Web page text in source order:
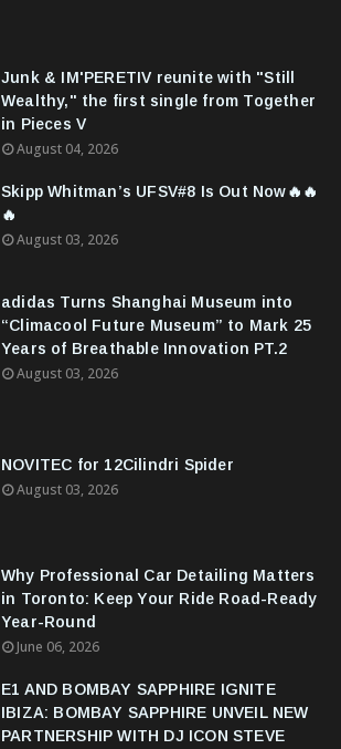
Junk & IM'PERETIV reunite with "Still
Wealthy," the first single from Together
in Pieces V
August 04, 2026
Skipp Whitman’s UFSV#8 Is Out Now🔥🔥
🔥
August 03, 2026
adidas Turns Shanghai Museum into
“Climacool Future Museum” to Mark 25
Years of Breathable Innovation PT.2
August 03, 2026
NOVITEC for 12Cilindri Spider
August 03, 2026
Why Professional Car Detailing Matters
in Toronto: Keep Your Ride Road-Ready
Year-Round
June 06, 2026
E1 AND BOMBAY SAPPHIRE IGNITE
IBIZA: BOMBAY SAPPHIRE UNVEIL NEW
PARTNERSHIP WITH DJ ICON STEVE